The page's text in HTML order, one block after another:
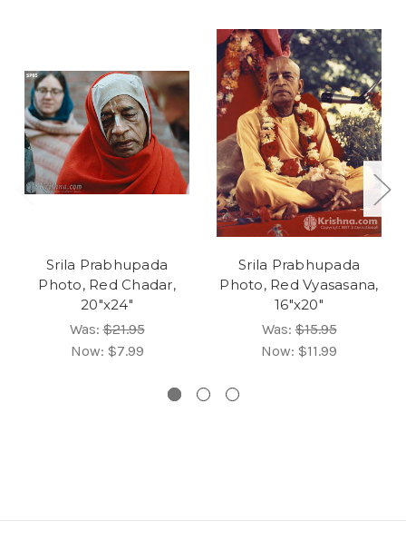
Srila Prabhupada
Photo, Red Chadar,
20"x24"
Was:$21.95
Now: $7.99
Srila Prabhupada
Photo, Red Vyasasana,
16"x20"
Was:$15.95
Now: $11.99